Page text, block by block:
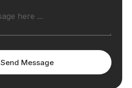
Send Message